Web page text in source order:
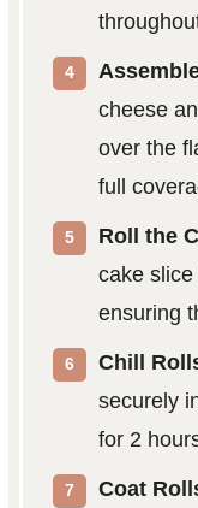
cheese
over the
full
Roll the
cake
ensuring
Chill
securely
for 2
Coat